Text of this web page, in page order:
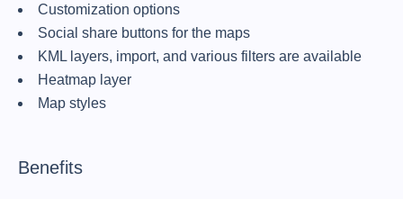
Customization options
Social share buttons for the maps
KML layers, import, and various filters are available
Heatmap layer
Map styles
Benefits